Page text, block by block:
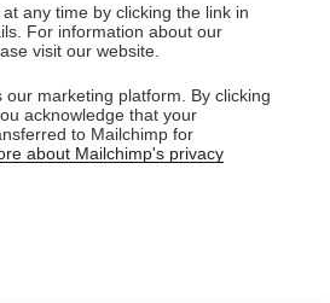
any time by clicking the link in
For information about our
visit our website.
our marketing platform. By clicking
acknowledge that your
to Mailchimp for
about Mailchimp's privacy